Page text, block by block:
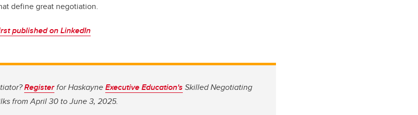
define great negotiation.
published on LinkedIn
Registerfor HaskayneExecutive Education's Skilled Negotiating
from April 30 to June 3, 2025.